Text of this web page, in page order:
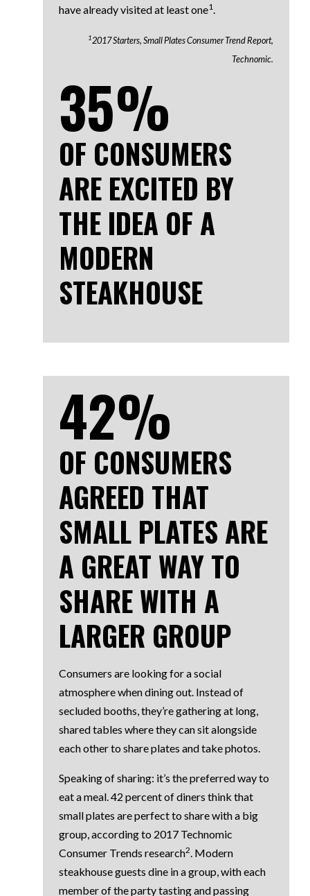
have already visited at least one1.
12017 Starters, Small Plates Consumer Trend Report,
Technomic.
35%
OF CONSUMERS
ARE EXCITED BY
THE IDEA OF A
MODERN
STEAKHOUSE
42%
OF CONSUMERS
AGREED THAT
SMALL PLATES ARE
A GREAT WAY TO
SHARE WITH A
LARGER GROUP
Consumers are looking for a social
atmosphere when dining out. Instead of
secluded booths, they’re gathering at long,
shared tables where they can sit alongside
each other to share plates and take photos.
Speaking of sharing: it’s the preferred way to
eat a meal. 42 percent of diners think that
small plates are perfect to share with a big
group, according to 2017 Technomic
Consumer Trends research2. Modern
steakhouse guests dine in a group, with each
member of the party tasting and passing